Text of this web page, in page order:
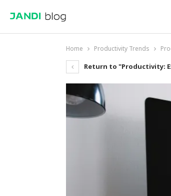
Home Productivity Trends
Return to "Productivity: